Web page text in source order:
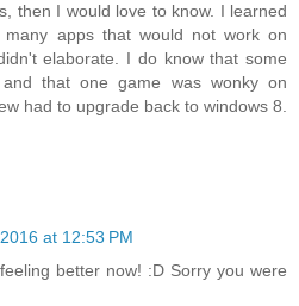
then I would love to know. I learned
apps that would not work on
elaborate. I do know that some
that one game was wonky on
had to upgrade back to windows 8.
at 12:53 PM
better now! :D Sorry you were